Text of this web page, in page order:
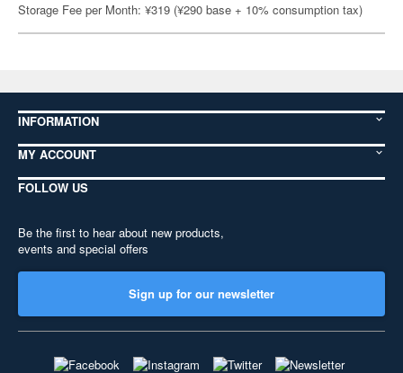
Storage Fee per Month: ¥319 (¥290 base + 10% consumption tax)
INFORMATION
MY ACCOUNT
FOLLOW US
Be the first to hear about new products,
events and special offers
Sign up for our newsletter